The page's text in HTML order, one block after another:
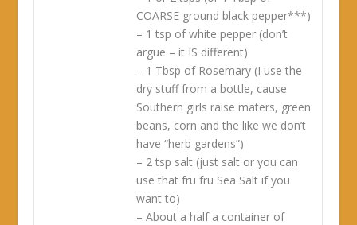
COARSE ground black pepper***)
– 1 tsp of white pepper (don’t
argue – it IS different)
– 1 Tbsp of Rosemary (I use the
dry stuff from a bottle, cause
Southern girls raise maters, green
beans, corn and the like we don’t
have “herb gardens”)
– 2 tsp salt (just salt or you can
use that fru fru Sea Salt if you
want to)
– About a half a container of